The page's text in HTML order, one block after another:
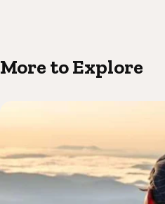
More to Explore